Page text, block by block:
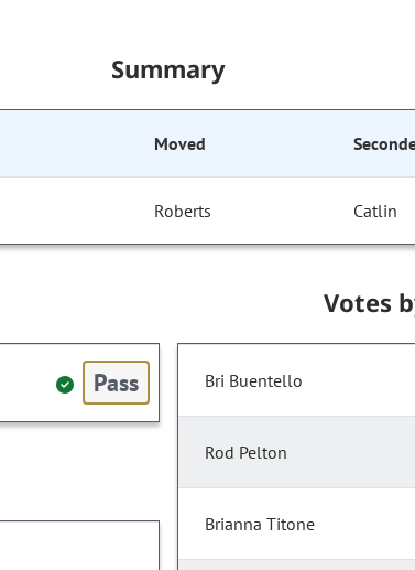
Summary
Moved
Roberts Catlin
Pass
Votes
Bri Buentello
Rod Pelton
Brianna Titone